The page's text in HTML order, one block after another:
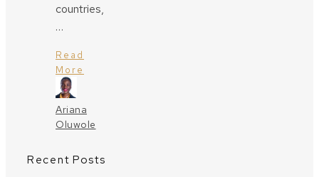
countries,
…
Read
More
Ariana
Oluwole
Recent Posts